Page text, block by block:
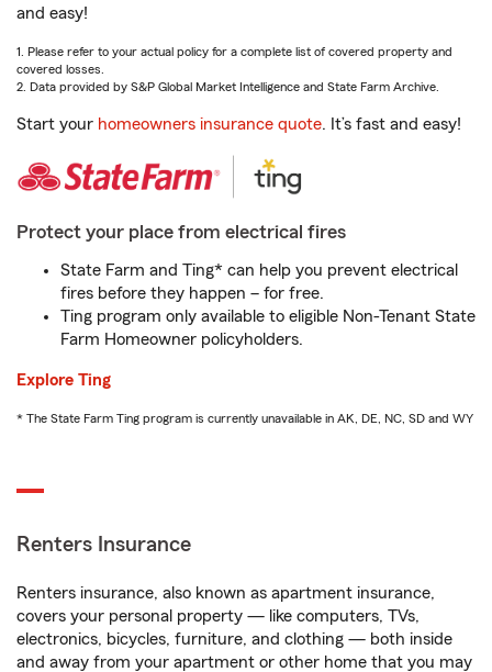
and easy!
1. Please refer to your actual policy for a complete list of covered property and
covered losses.
2. Data provided by S&P Global Market Intelligence and State Farm Archive.
Start your homeowners insurance quote. It’s fast and easy!
Protect your place from electrical fires
State Farm and Ting* can help you prevent electrical
fires before they happen – for free.
Ting program only available to eligible Non-Tenant State
Farm Homeowner policyholders.
Explore Ting
* The State Farm Ting program is currently unavailable in AK, DE, NC, SD and WY
Renters Insurance
Renters insurance, also known as apartment insurance,
covers your personal property — like computers, TVs,
electronics, bicycles, furniture, and clothing — both inside
and away from your apartment or other home that you may